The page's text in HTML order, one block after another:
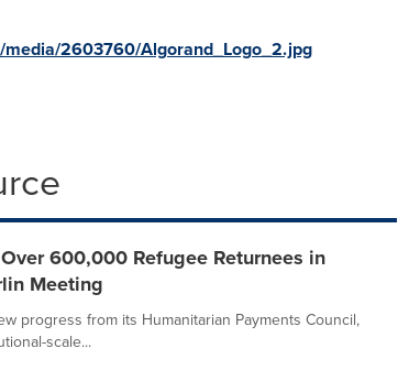
2603760/Algorand_Logo_2.jpg
600,000 Refugee Returnees in
Meeting
progress from its Humanitarian Payments Council,
scale...